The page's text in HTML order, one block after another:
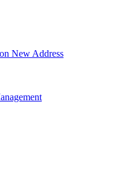
New Address